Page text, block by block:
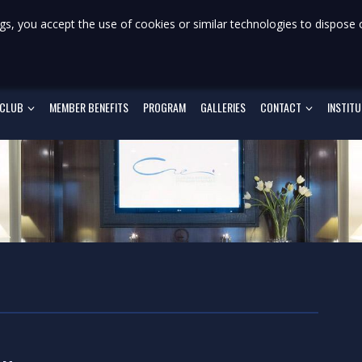
MEMBER BENEFITS PROGRAM GALLERIES CONTACT
you accept the use of cookies or similar technologies to